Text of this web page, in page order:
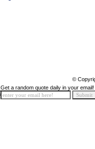
©
Get a random quote daily in your email!